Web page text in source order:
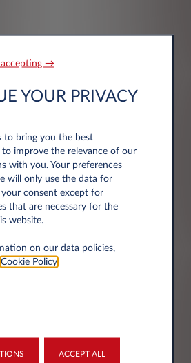
→
YOUR PRIVACY
to bring you the best
to improve the relevance of our
with you. Your preferences
will only use the data for
consent except for
that are necessary for the
website.
on our data policies,
Cookie Policy.
ACCEPT ALL